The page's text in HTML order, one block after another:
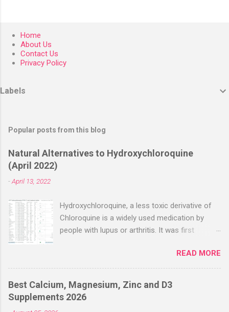
Home
About Us
Contact Us
Privacy Policy
Labels
Popular posts from this blog
Natural Alternatives to Hydroxychloroquine
(April 2022)
-April 13, 2022
Hydroxychloroquine, a less toxic derivative of
Chloroquine is a widely used medication by
people with lupus or arthritis. It was first
(HCQ) is not effective when used very late with
high dosages over a long period
(RECOVERY/SOLIDARITY), effectiveness
improves with earlier usage and improved
READ MORE
Best Calcium, Magnesium, Zinc and D3
Supplements 2026